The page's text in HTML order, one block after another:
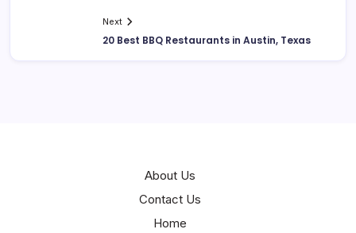
Next
20 Best BBQ Restaurants in Austin, Texas
About Us
Contact Us
Home